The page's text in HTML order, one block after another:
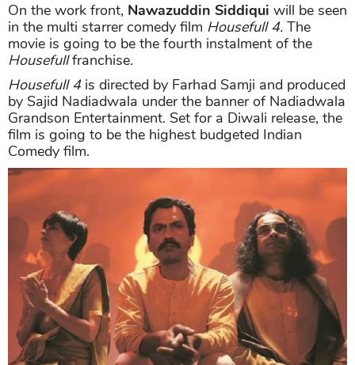
On the work front, Nawazuddin Siddiqui will be seen
in the multi starrer comedy film Housefull 4. The
movie is going to be the fourth instalment of the
Housefullfranchise.
Housefull 4is directed by Farhad Samji and produced
by Sajid Nadiadwala under the banner of Nadiadwala
Grandson Entertainment. Set for a Diwali release, the
film is going to be the highest budgeted Indian
Comedy film.